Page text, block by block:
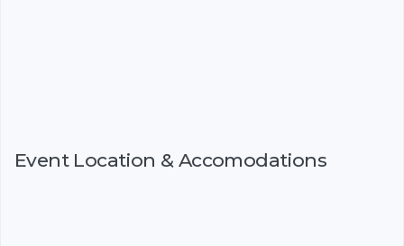
Event Location & Accomodations